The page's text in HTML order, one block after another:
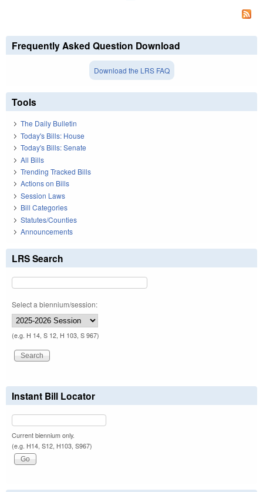
Frequently Asked Question Download
Download the LRS FAQ
Tools
The Daily Bulletin
Today's Bills: House
Today's Bills: Senate
All Bills
Trending Tracked Bills
Actions on Bills
Session Laws
Bill Categories
Statutes/Counties
Announcements
LRS Search
Select a biennium/session:
(e.g. H 14, S 12, H 103, S 967)
Instant Bill Locator
Current biennium only.
(e.g. H14, S12, H103, S967)